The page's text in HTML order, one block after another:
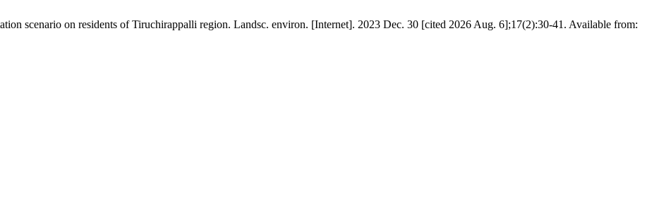
scenario on residents of Tiruchirappalli region. Landsc. environ. [Internet]. 2023 Dec. 30 [cited 2026 Aug. 6];17(2):30-41. Available from: